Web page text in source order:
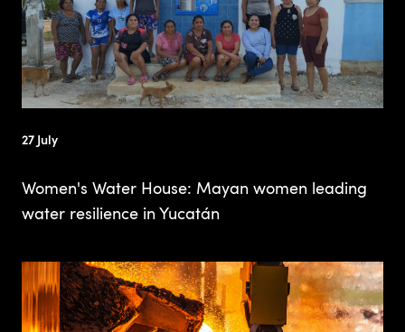
27 July
Women's Water House: Mayan women leading
water resilience in Yucatán